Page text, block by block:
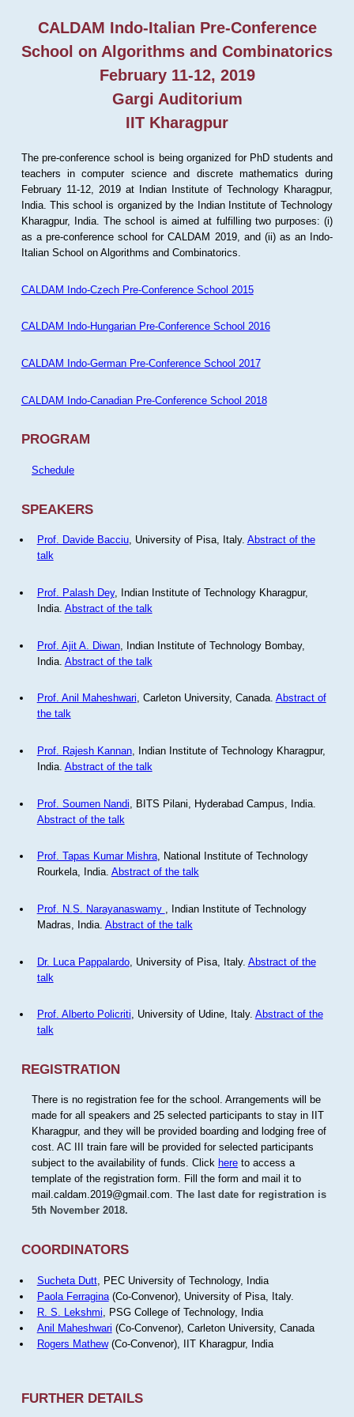
CALDAM Indo-Italian Pre-Conference
School on Algorithms and Combinatorics
February 11-12, 2019
Gargi Auditorium
IIT Kharagpur
The pre-conference school is being organized for PhD students and
teachers in computer science and discrete mathematics during
February 11-12, 2019 at Indian Institute of Technology Kharagpur,
India. This school is organized by the Indian Institute of Technology
Kharagpur, India. The school is aimed at fulfilling two purposes: (i)
as a pre-conference school for CALDAM 2019, and (ii) as an Indo-
Italian School on Algorithms and Combinatorics.
CALDAM Indo-Czech Pre-Conference School 2015
CALDAM Indo-Hungarian Pre-Conference School 2016
CALDAM Indo-German Pre-Conference School 2017
CALDAM Indo-Canadian Pre-Conference School 2018
PROGRAM
Schedule
SPEAKERS
Prof. Davide Bacciu, University of Pisa, Italy. Abstract of the
talk
Prof. Palash Dey, Indian Institute of Technology Kharagpur,
India. Abstract of the talk
Prof. Ajit A. Diwan, Indian Institute of Technology Bombay,
India. Abstract of the talk
Prof. Anil Maheshwari, Carleton University, Canada. Abstract of
the talk
Prof. Rajesh Kannan, Indian Institute of Technology Kharagpur,
India. Abstract of the talk
Prof. Soumen Nandi , BITS Pilani, Hyderabad Campus, India.
Abstract of the talk
Prof. Tapas Kumar Mishra, National Institute of Technology
Rourkela, India. Abstract of the talk
Prof. N.S. Narayanaswamy
, Indian Institute of Technology
Madras, India. Abstract of the talk
Dr. Luca Pappalardo, University of Pisa, Italy. Abstract of the
talk
Prof. Alberto Policriti, University of Udine, Italy. Abstract of the
talk
REGISTRATION
There is no registration fee for the school. Arrangements will be
made for all speakers and 25 selected participants to stay in IIT
Kharagpur, and they will be provided boarding and lodging free of
cost. AC III train fare will be provided for selected participants
subject to the availability of funds. Click hereto access a
template of the registration form. Fill the form and mail it to
mail.caldam.2019@gmail.com. The last date for registration is
5th November 2018.
COORDINATORS
Sucheta Dutt, PEC University of Technology, India
Paola Ferragina(Co-Convenor), University of Pisa, Italy.
R. S. Lekshmi , PSG College of Technology, India
Anil Maheshwari (Co-Convenor), Carleton University, Canada
Rogers Mathew(Co-Convenor), IIT Kharagpur, India
FURTHER DETAILS